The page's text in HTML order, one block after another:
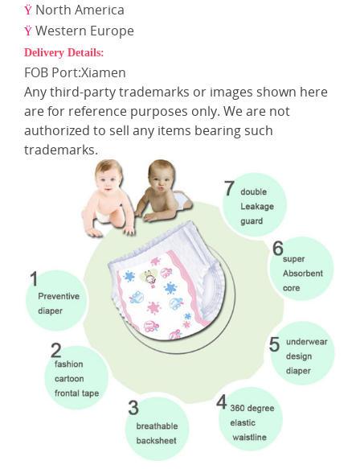
Ÿ North America
Ÿ Western Europe
Delivery Details:
FOB Port:Xiamen
Any third-party trademarks or images shown here
are for reference purposes only. We are not
authorized to sell any items bearing such
trademarks.